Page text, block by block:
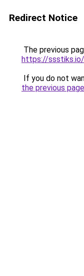
Redirect Notice
The previous
https://
If you do not
the previous page